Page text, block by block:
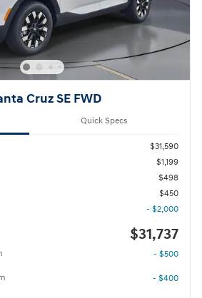
Cruz SE FWD
Quick Specs
$31,590
$1,199
$498
$450
- $2,000
$31,737
- $500
- $400